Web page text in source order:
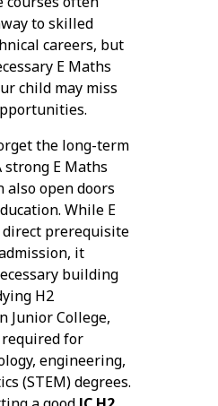
to skilled
careers, but
E Maths
child may miss
the long-term
E Maths
also open doors
While E
prerequisite
it
building
H2
Junior College,
for
engineering,
(STEM) degrees.